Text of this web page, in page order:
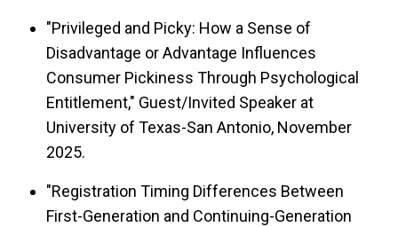
"Privileged and Picky: How a Sense of
Disadvantage or Advantage Influences
Consumer Pickiness Through Psychological
Entitlement," Guest/Invited Speaker at
University of Texas-San Antonio, November
2025.
"Registration Timing Differences Between
First-Generation and Continuing-Generation